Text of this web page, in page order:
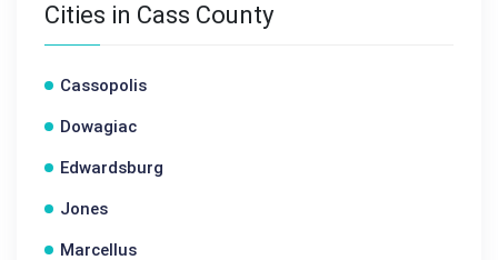
Cities in Cass County
Cassopolis
Dowagiac
Edwardsburg
Jones
Marcellus